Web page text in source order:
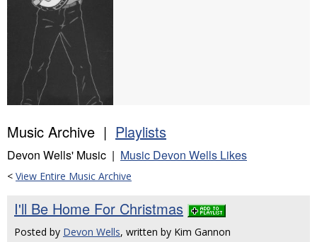
Music Archive | Playlists
Devon Wells' Music | Music Devon Wells Likes
< View Entire Music Archive
I'll Be Home For Christmas
Posted by Devon Wells, written by Kim Gannon